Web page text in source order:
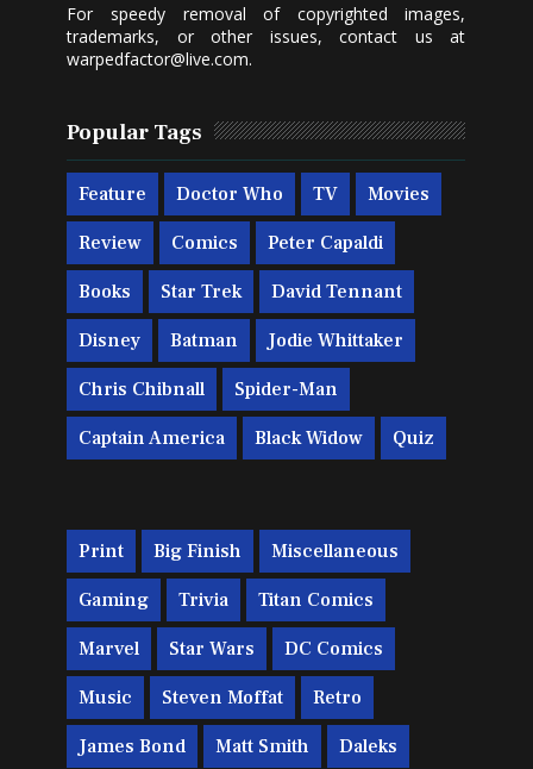
For speedy removal of copyrighted images,
trademarks, or other issues, contact us at
warpedfactor@live.com.
Popular Tags
Feature Doctor Who TV Movies
Review Comics Peter Capaldi
Books Star Trek David Tennant
Disney Batman Jodie Whittaker
Chris Chibnall Spider-Man
Captain America Black Widow Quiz
Print Big Finish Miscellaneous
Gaming Trivia Titan Comics
Marvel Star Wars DC Comics
Music Steven Moffat Retro
James Bond Matt Smith Daleks